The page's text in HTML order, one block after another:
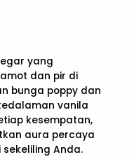
yang
dan pir di
bunga poppy dan
vanila
kesempatan,
aura percaya
Anda.